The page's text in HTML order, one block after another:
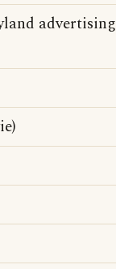
advertising